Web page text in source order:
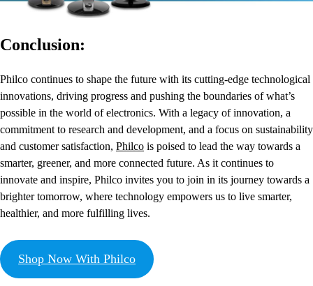
Conclusion:
Philco continues to shape the future with its cutting-edge technological
innovations, driving progress and pushing the boundaries of what’s
possible in the world of electronics. With a legacy of innovation, a
commitment to research and development, and a focus on sustainability
and customer satisfaction, Philco is poised to lead the way towards a
smarter, greener, and more connected future. As it continues to
innovate and inspire, Philco invites you to join in its journey towards a
brighter tomorrow, where technology empowers us to live smarter,
healthier, and more fulfilling lives.
Shop Now With Philco